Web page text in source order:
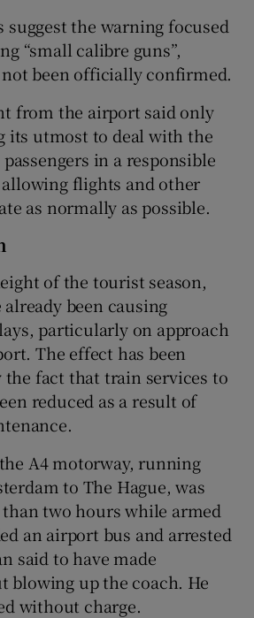
suggest the warning focused
“small calibre guns”,
been officially confirmed.
from the airport said only
its utmost to deal with the
in a responsible
flights and other
as normally as possible.
of the tourist season,
been causing
particularly on approach
The effect has been
the fact that train services to
reduced as a result of
A4 motorway, running
to The Hague, was
two hours while armed
an airport bus and arrested
said to have made
blowing up the coach. He
without charge.